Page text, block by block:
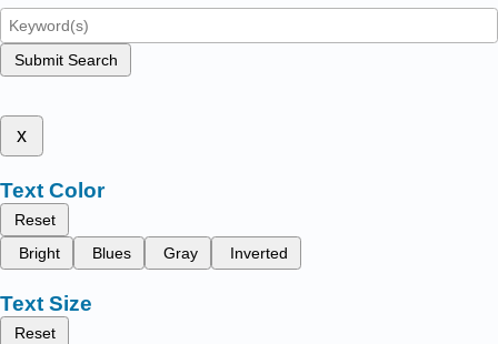
Submit Search
x
Text Color
Reset
Bright
Blues Gray Inverted
Text Size
Reset